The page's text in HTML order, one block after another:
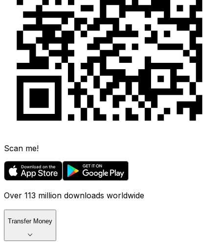
Scan me!
Over 113 million downloads worldwide
Transfer Money